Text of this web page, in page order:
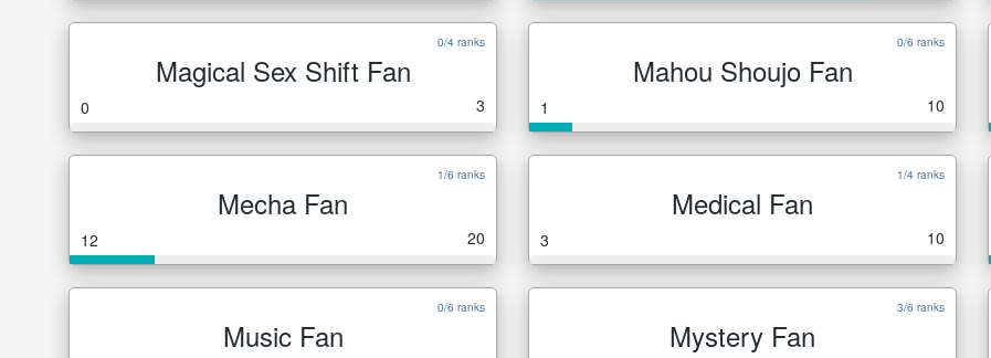
0/4 ranks
Magical Sex Shift Fan
0 3
0/6 ranks
Mahou Shoujo Fan
1 10
1/6 ranks
Mecha Fan
12 20
1/4 ranks
Medical Fan
3 10
0/6 ranks
Music Fan
3/6 ranks
Mystery Fan